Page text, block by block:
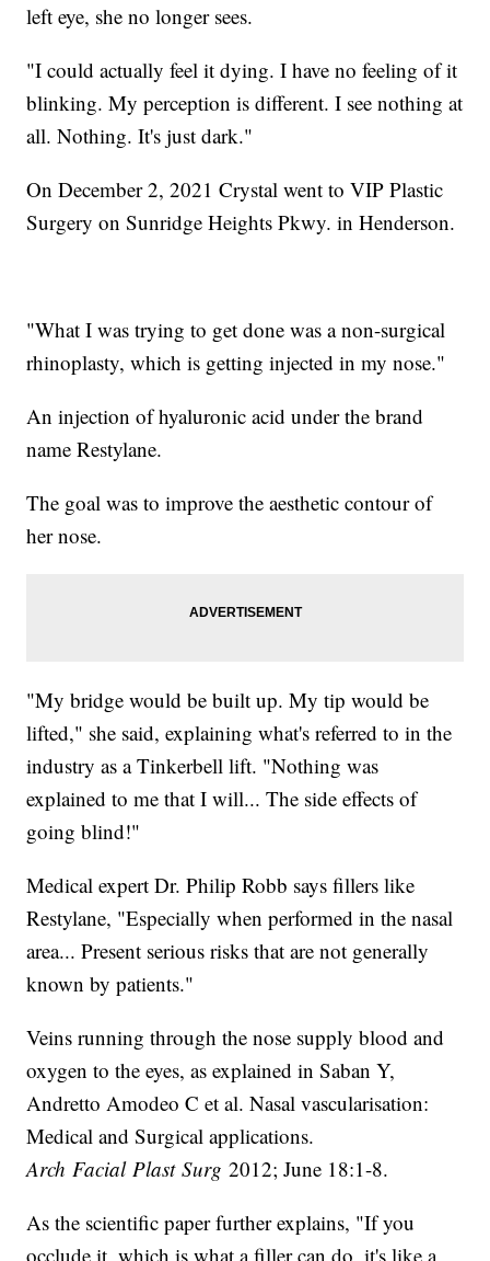
left eye, she no longer sees.
"I could actually feel it dying. I have no feeling of it
blinking. My perception is different. I see nothing at
all. Nothing. It's just dark."
On December 2, 2021 Crystal went to VIP Plastic
Surgery on Sunridge Heights Pkwy. in Henderson.
"What I was trying to get done was a non-surgical
rhinoplasty, which is getting injected in my nose."
An injection of hyaluronic acid under the brand
name Restylane.
The goal was to improve the aesthetic contour of
her nose.
"My bridge would be built up. My tip would be
lifted," she said, explaining what's referred to in the
industry as a Tinkerbell lift. "Nothing was
explained to me that I will... The side effects of
going blind!"
Medical expert Dr. Philip Robb says fillers like
Restylane, "Especially when performed in the nasal
area... Present serious risks that are not generally
known by patients."
Veins running through the nose supply blood and
oxygen to the eyes, as explained in Saban Y,
Andretto Amodeo C et al. Nasal vascularisation:
Medical and Surgical applications.
Arch Facial Plast Surg2012; June 18:1-8.
As the scientific paper further explains, "If you
occlude it, which is what a filler can do, it's like a